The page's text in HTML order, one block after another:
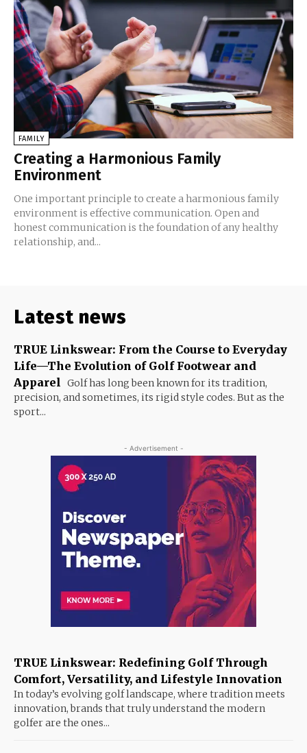
FAMILY
Creating a Harmonious Family
Environment
One important principle to create a harmonious family
environment is effective communication. Open and
honest communication is the foundation of any healthy
relationship, and...
Latest news
TRUE Linkswear: From the Course to Everyday
Life—The Evolution of Golf Footwear and
Apparel
Golf has long been known for its tradition,
precision, and sometimes, its rigid style codes. But as the
sport...
- Advertisement -
TRUE Linkswear: Redefining Golf Through
Comfort, Versatility, and Lifestyle Innovation
In today’s evolving golf landscape, where tradition meets
innovation, brands that truly understand the modern
golfer are the ones...